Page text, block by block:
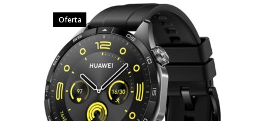
Oferta